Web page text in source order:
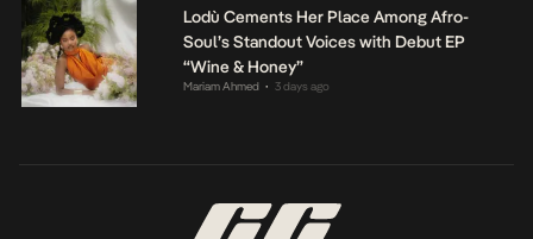
Lodù Cements Her Place Among Afro-
Soul’s Standout Voices with Debut EP
“Wine & Honey”
Mariam Ahmed • 3 days ago